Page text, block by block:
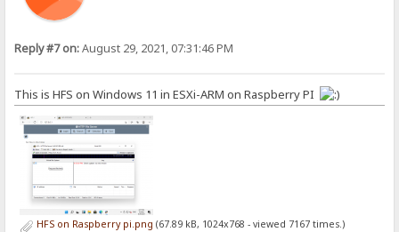
Reply #7 on:August 29, 2021, 07:31:46 PM
This is HFS on Windows 11 in ESXi-ARM on Raspberry PI
HFS on Raspberry pi.png (67.89 kB, 1024x768 - viewed 7167 times.)